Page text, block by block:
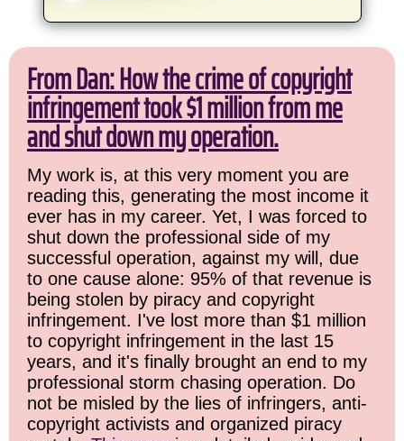
From Dan: How the crime of copyright
infringement took $1 million from me
and shut down my operation.
My work is, at this very moment you are
reading this, generating the most income it
ever has in my career. Yet, I was forced to
shut down the professional side of my
successful operation, against my will, due
to one cause alone: 95% of that revenue is
being stolen by piracy and copyright
infringement. I've lost more than $1 million
to copyright infringement in the last 15
years, and it's finally brought an end to my
professional storm chasing operation. Do
not be misled by the lies of infringers, anti-
copyright activists and organized piracy